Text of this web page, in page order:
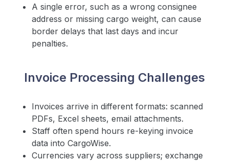
A single error, such as a wrong consignee
address or missing cargo weight, can cause
border delays that last days and incur
penalties.
Invoice Processing Challenges
Invoices arrive in different formats: scanned
PDFs, Excel sheets, email attachments.
Staff often spend hours re-keying invoice
data into CargoWise.
Currencies vary across suppliers; exchange